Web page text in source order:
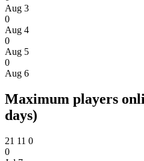
Aug 3
0
Aug 4
0
Aug 5
0
Aug 6
Maximum players
days)
21 11 0
0